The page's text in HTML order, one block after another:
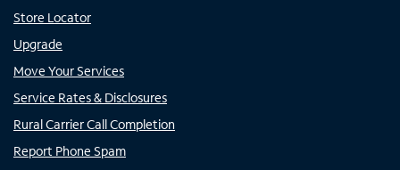
Store Locator
Upgrade
Move Your Services
Service Rates & Disclosures
Rural Carrier Call Completion
Report Phone Spam